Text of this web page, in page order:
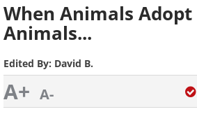
When Animals
Animals...
Edited By: David B.
A+ A-